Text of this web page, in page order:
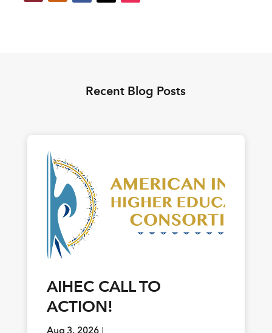
Recent Blog Posts
AIHEC CALL TO
ACTION!
Aug 3, 2026|